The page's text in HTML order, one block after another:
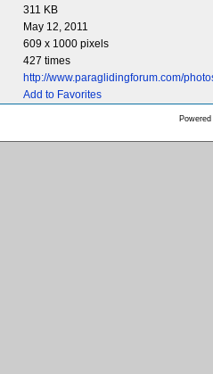
311 KB
May 12, 2011
609 x 1000 pixels
427 times
http://www.paraglidingforum.com/
Add to Favorites